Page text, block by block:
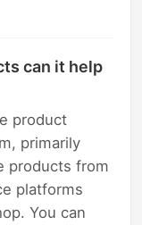
can it help
product
primarily
products from
platforms
You can